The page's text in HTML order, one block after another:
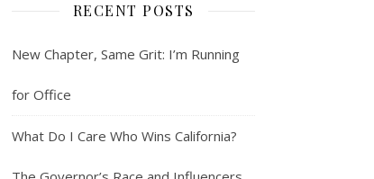
RECENT POSTS
New Chapter, Same Grit: I’m Running
for Office
What Do I Care Who Wins California?